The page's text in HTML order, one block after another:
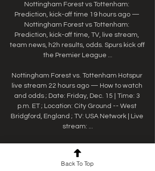
Nottingham Forest vs Tottenham:
Prediction, kick-off time 19 hours ago —
Nottingham Forest vs Tottenham:
Prediction, kick-off time, TV, live stream,
team news, h2h results, odds. Spurs kick off
the Premier League ...
Nottingham Forest vs. Tottenham Hotspur
live stream 22 hours ago — How to watch
and odds ; Date: Friday, Dec. 15 | Time: 3
p.m. ET ; Location: City Ground -- West
Bridgford, England ; TV: USA Network | Live
stream: ...
League TV 1 day ago — Sky Sports
customers can live stream the game via
Back To Top